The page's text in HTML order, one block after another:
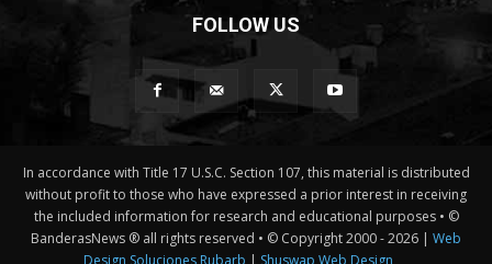
FOLLOW US
In accordance with Title 17 U.S.C. Section 107, this material is distributed
without profit to those who have expressed a prior interest in receiving
the included information for research and educational purposes • ©
BanderasNews ® all rights reserved • © Copyright 2000 -2026 | Web